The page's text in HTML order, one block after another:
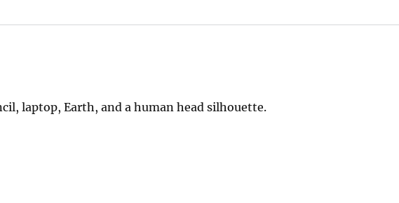
laptop, Earth, and a human head silhouette.